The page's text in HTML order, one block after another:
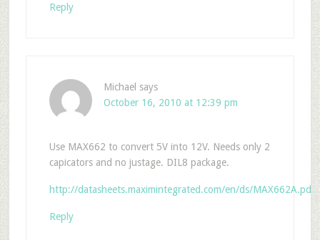
Reply
Michael says
October 16, 2010 at 12:39 pm
Use MAX662 to convert 5V into 12V. Needs only 2
capicators and no justage. DIL8 package.
http://datasheets.maximintegrated.com/en/ds/MAX662A.pdf
Reply